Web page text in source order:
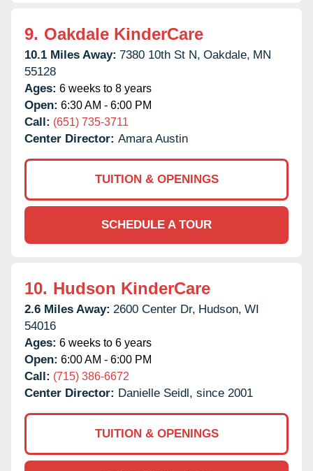
9. Oakdale KinderCare
10.1 Miles Away: 7380 10th St N, Oakdale, MN
55128
Ages: 6 weeks to 8 years
Open: 6:30 AM - 6:00 PM
Call: (651) 735-3711
Center Director: Amara Austin
TUITION & OPENINGS
SCHEDULE A TOUR
10. Hudson KinderCare
2.6 Miles Away: 2600 Center Dr, Hudson, WI
54016
Ages: 6 weeks to 6 years
Open: 6:00 AM - 6:00 PM
Call: (715) 386-6672
Center Director: Danielle Seidl, since 2001
TUITION & OPENINGS